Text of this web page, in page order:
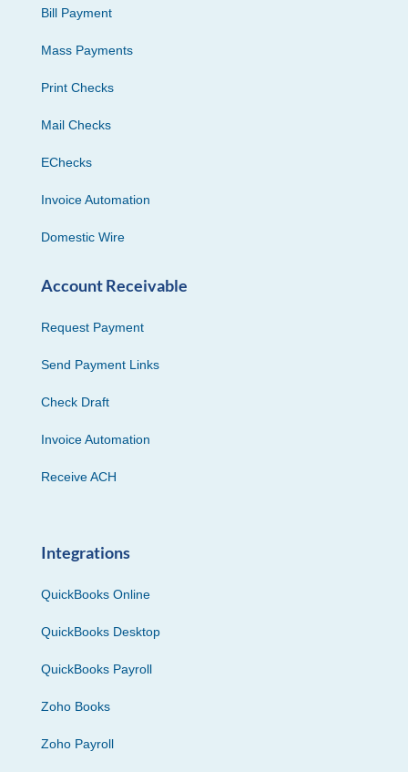
Bill Payment
Mass Payments
Print Checks
Mail Checks
EChecks
Invoice Automation
Domestic Wire
Account Receivable
Request Payment
Send Payment Links
Check Draft
Invoice Automation
Receive ACH
Integrations
QuickBooks Online
QuickBooks Desktop
QuickBooks Payroll
Zoho Books
Zoho Payroll